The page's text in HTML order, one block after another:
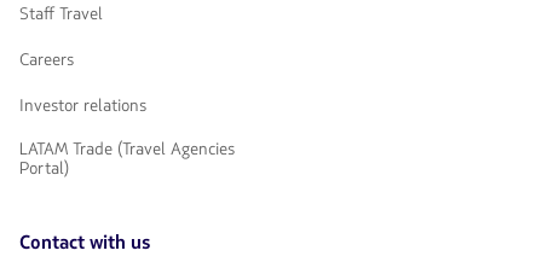
Staff Travel
Careers
Investor relations
LATAM Trade (Travel Agencies
Portal)
Contact with us